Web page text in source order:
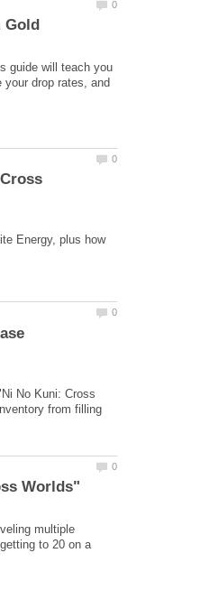
guide will teach you
drop rates, and
Energy, plus how
No Kuni: Cross
from filling
multiple
to 20 on a